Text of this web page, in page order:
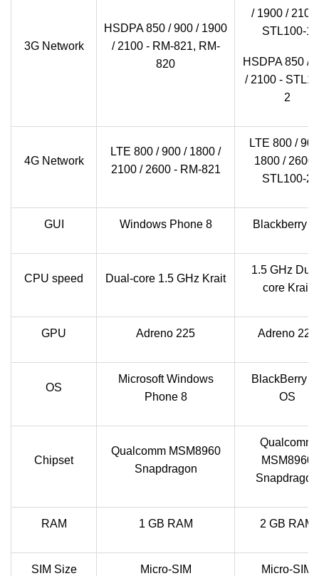
3G Network
HSDPA 850 / 900 / 1900
/ 2100 - RM-821, RM-
820
/ 1900 / 2100
STL100-1
HSDPA 850 /
/ 2100 -
2
4G Network
LTE 800 / 900 / 1800 /
2100 / 2600 - RM-821
LTE 800 /
1800 / 2600
STL100-2
GUI Windows Phone 8 Blackberry
CPU speed Dual-core 1.5 GHz Krait
1.5 GHz
core Krait
GPU Adreno 225 Adreno 225
OS
Microsoft Windows
Phone 8
BlackBerry
OS
Chipset
Qualcomm MSM8960
Snapdragon
Qualcomm
MSM8960
Snapdragon
RAM 1 GB RAM 2 GB RAM
SIM Size Micro-SIM Micro-SIM